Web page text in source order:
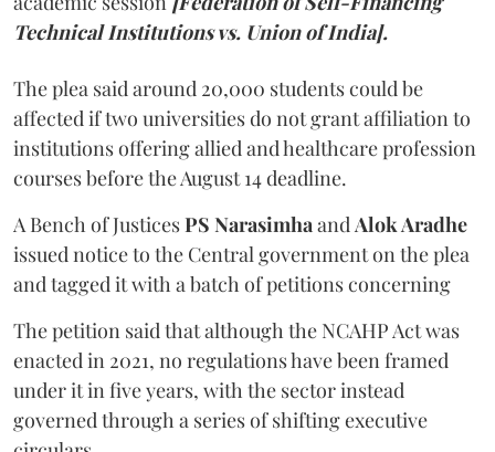
Technical Institutions vs. Union of India].
The plea said around 20,000 students could be
affected if two universities do not grant affiliation to
institutions offering allied and healthcare profession
courses before the August 14 deadline.
A Bench of JusticesPS NarasimhaandAlok Aradhe
issued notice to the Central government on the plea
and tagged it with a batch of petitions concerning
The petition said that although the NCAHP Act was
enacted in 2021, no regulations have been framed
under it in five years, with the sector instead
governed through a series of shifting executive